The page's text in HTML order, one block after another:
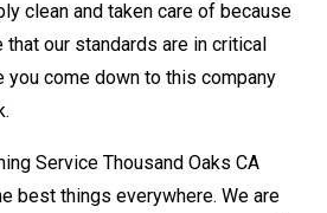
clean and taken care of because
that our standards are in critical
you come down to this company
Service Thousand Oaks CA
best things everywhere. We are